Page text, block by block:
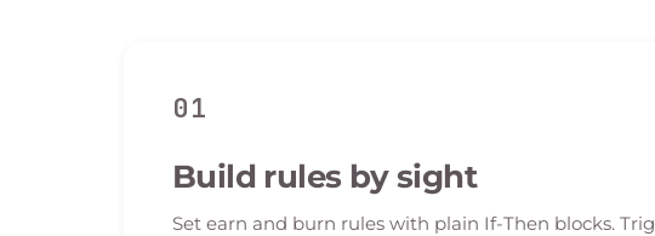
01
Build rules by sight
Set earn and burn rules with plain If-Then blocks.